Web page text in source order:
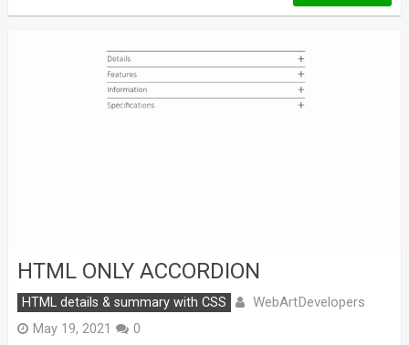
HTML ONLY ACCORDION
HTML details & summary with CSS WebArtDevelopers
May 19, 2021 0